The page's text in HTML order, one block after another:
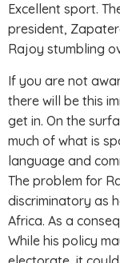
Excellent sport.
president,
Rajoy stumbling
If you are not
there will be this
get in. On the
much of what is
language and
The problem for
discriminatory as
Africa. As a
While his policy